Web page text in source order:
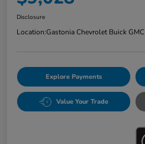
Disclosure
Location:Gastonia Chevrolet Buick GMC
Explore Payments
Value Your Trade